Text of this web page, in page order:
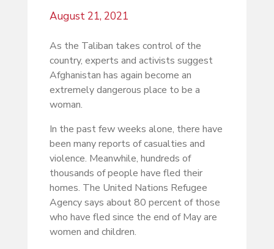
August 21, 2021
As the Taliban takes control of the
country, experts and activists suggest
Afghanistan has again become an
extremely dangerous place to be a
woman.
In the past few weeks alone, there have
been many reports of casualties and
violence. Meanwhile, hundreds of
thousands of people have fled their
homes. The United Nations Refugee
Agency says about 80 percent of those
who have fled since the end of May are
women and children.